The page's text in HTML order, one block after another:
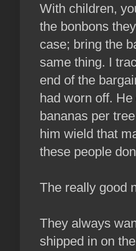
With children,
the bonbons
case; bring the
same thing. I
end of the
had worn off.
bananas per
him wield that
these people
The really good
They always
shipped in on